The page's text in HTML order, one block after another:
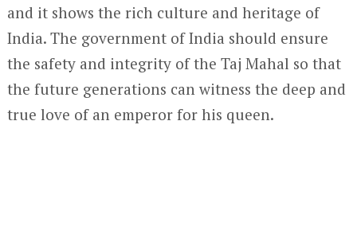
and it shows the rich culture and heritage of
India. The government of India should ensure
the safety and integrity of the Taj Mahal so that
the future generations can witness the deep and
true love of an emperor for his queen.